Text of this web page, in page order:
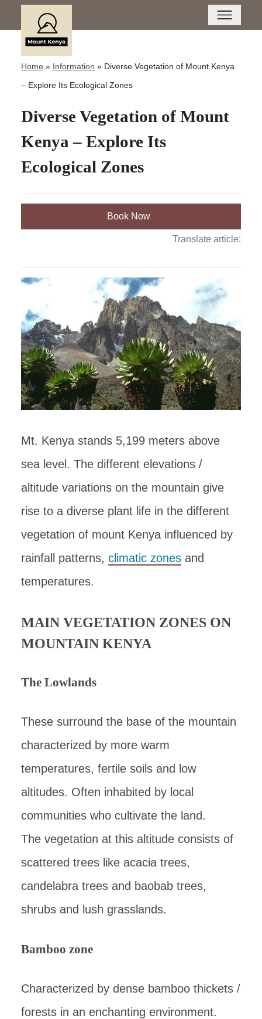
Home » Information » Diverse Vegetation of Mount Kenya
– Explore Its Ecological Zones
Diverse Vegetation of Mount
Kenya – Explore Its
Ecological Zones
Book Now
Translate article:
Mt. Kenya stands 5,199 meters above
sea level. The different elevations /
altitude variations on the mountain give
rise to a diverse plant life in the different
vegetation of mount Kenya influenced by
rainfall patterns, climatic zones and
temperatures.
MAIN VEGETATION ZONES ON
MOUNTAIN KENYA
The Lowlands
These surround the base of the mountain
characterized by more warm
temperatures, fertile soils and low
altitudes. Often inhabited by local
communities who cultivate the land.
The vegetation at this altitude consists of
scattered trees like acacia trees,
candelabra trees and baobab trees,
shrubs and lush grasslands.
Bamboo zone
Characterized by dense bamboo thickets /
forests in an enchanting environment.